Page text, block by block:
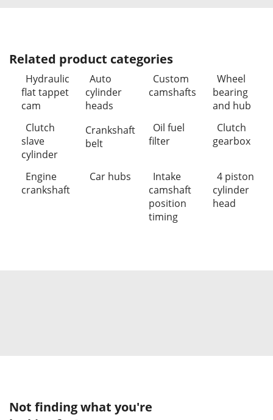
Related product categories
Hydraulic
flat tappet
cam
Auto
cylinder
heads
Custom
camshafts
Wheel
bearing
and hub
Clutch
slave
cylinder
Crankshaft
belt
Oil fuel
filter
Clutch
gearbox
Engine
crankshaft
Car hubs
Intake
camshaft
position
timing
4 piston
cylinder
head
Not finding what you're